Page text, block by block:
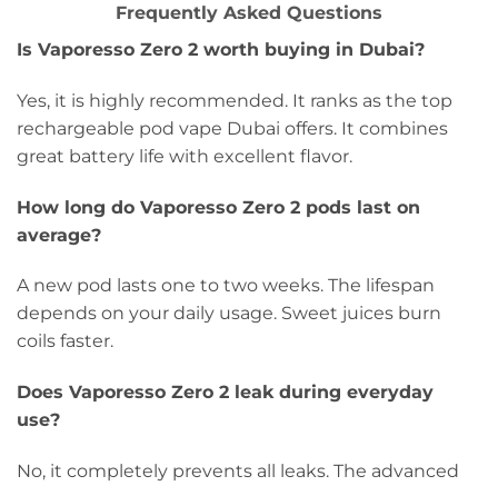
Frequently Asked Questions
Is Vaporesso Zero 2 worth buying in Dubai?
Yes, it is highly recommended. It ranks as the top
rechargeable pod vape Dubai offers. It combines
great battery life with excellent flavor.
How long do Vaporesso Zero 2 pods last on
average?
A new pod lasts one to two weeks. The lifespan
depends on your daily usage. Sweet juices burn
coils faster.
Does Vaporesso Zero 2 leak during everyday
use?
No, it completely prevents all leaks. The advanced